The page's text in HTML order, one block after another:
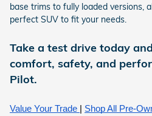
base trims to fully loaded versions,
perfect SUV to fit your needs.
Take a test drive today
comfort, safety, and
Pilot.
Value Your Trade | Shop All Pre-